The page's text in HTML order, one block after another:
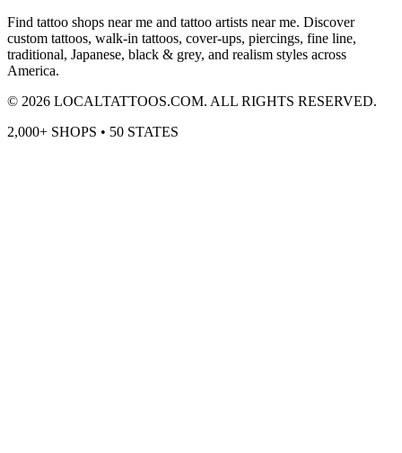
Find tattoo shops near me and tattoo artists near me. Discover
custom tattoos, walk-in tattoos, cover-ups, piercings, fine line,
traditional, Japanese, black & grey, and realism styles across
America.
© 2026 LOCALTATTOOS.COM. ALL RIGHTS RESERVED.
2,000+ SHOPS • 50 STATES